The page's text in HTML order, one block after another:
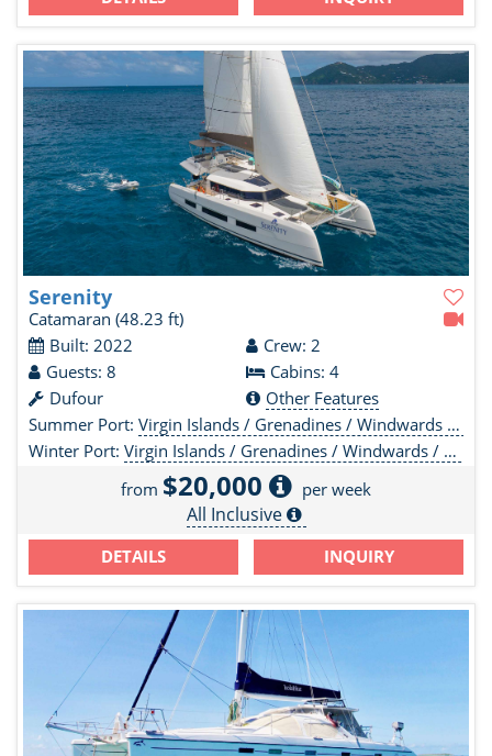
Serenity
Catamaran (48.23 ft)
Built: 2022
Crew: 2
Guests: 8
Cabins: 4
Dufour
Other Features
Summer Port: Virgin Islands / Grenadines / Windwards / Leewards
Winter Port: Virgin Islands / Grenadines / Windwards / Leewards
from $20,000 per week
All Inclusive
DETAILS INQUIRY